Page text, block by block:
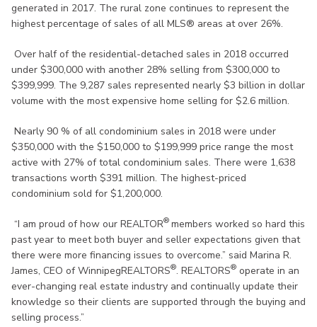
generated in 2017. The rural zone continues to represent the
highest percentage of sales of all MLS® areas at over 26%.
Over half of the residential-detached sales in 2018 occurred
under $300,000 with another 28% selling from $300,000 to
$399,999. The 9,287 sales represented nearly $3 billion in dollar
volume with the most expensive home selling for $2.6 million.
Nearly 90 % of all condominium sales in 2018 were under
$350,000 with the $150,000 to $199,999 price range the most
active with 27% of total condominium sales. There were 1,638
transactions worth $391 million. The highest-priced
condominium sold for $1,200,000.
“I am proud of how our REALTOR® members worked so hard this
past year to meet both buyer and seller expectations given that
there were more financing issues to overcome.” said Marina R.
James, CEO of WinnipegREALTORS®. REALTORS® operate in an
ever-changing real estate industry and continually update their
knowledge so their clients are supported through the buying and
selling process.”